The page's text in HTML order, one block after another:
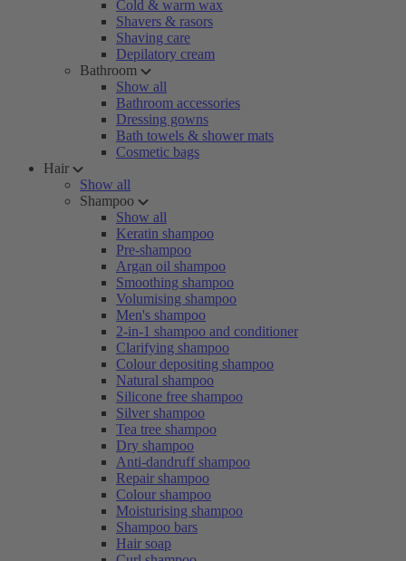
Cold & warm wax
Shavers & rasors
Shaving care
Depilatory cream
Bathroom
Show all
Bathroom accessories
Dressing gowns
Bath towels & shower mats
Cosmetic bags
Hair
Show all
Shampoo
Show all
Keratin shampoo
Pre-shampoo
Argan oil shampoo
Smoothing shampoo
Volumising shampoo
Men's shampoo
2-in-1 shampoo and conditioner
Clarifying shampoo
Colour depositing shampoo
Natural shampoo
Silicone free shampoo
Silver shampoo
Tea tree shampoo
Dry shampoo
Anti-dandruff shampoo
Repair shampoo
Colour shampoo
Moisturising shampoo
Shampoo bars
Hair soap